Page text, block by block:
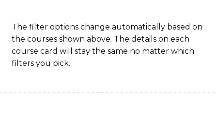
The filter options change automatically based on
the courses shown above. The details on each
course card will stay the same no matter which
filters you pick.